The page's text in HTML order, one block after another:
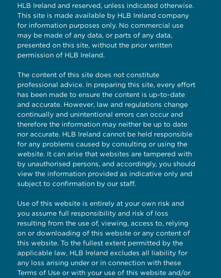
HLB Ireland and reserved, unless indicated otherwise.
This site is made available by HLB Ireland company
for information purposes only. No commercial use
may be made of any data, or parts of any data,
presented on this site, without the prior written
permission of HLB Ireland.
The content of this site does not constitute
professional advice. In preparing this site, every effort
has been made to ensure the content is up-to-date
and accurate. However, law and regulations change
continually and unintentional errors can occur and
therefore the information may neither be up to date
nor accurate. HLB Ireland cannot be held responsible
for any problems caused by consulting or using the
website. It can arise that websites are tampered with
by unauthorised persons, and accordingly, you should
view the information provided as indicative only and
subject to confirmation by our staff.
Use of this website is entirely at your own risk and
you assume full responsibility and risk of loss
resulting from the use of, viewing, access to, relying
on or downloading of this website or any content of
this website. To the fullest extent permitted by the
applicable law, HLB Ireland excludes all liability for
any loss arising under or in connection with these
Terms of Use or with your use of this website and/or